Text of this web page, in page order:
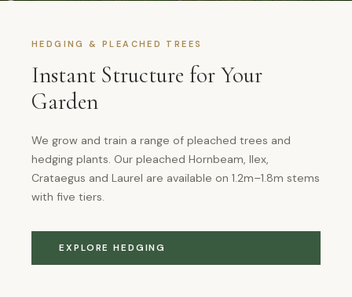
HEDGING & PLEACHED TREES
Instant Structure for Your
Garden
We grow and train a range of pleached trees and
hedging plants. Our pleached Hornbeam, Ilex,
Crataegus and Laurel are available on 1.2m–1.8m stems
with five tiers.
EXPLORE HEDGING